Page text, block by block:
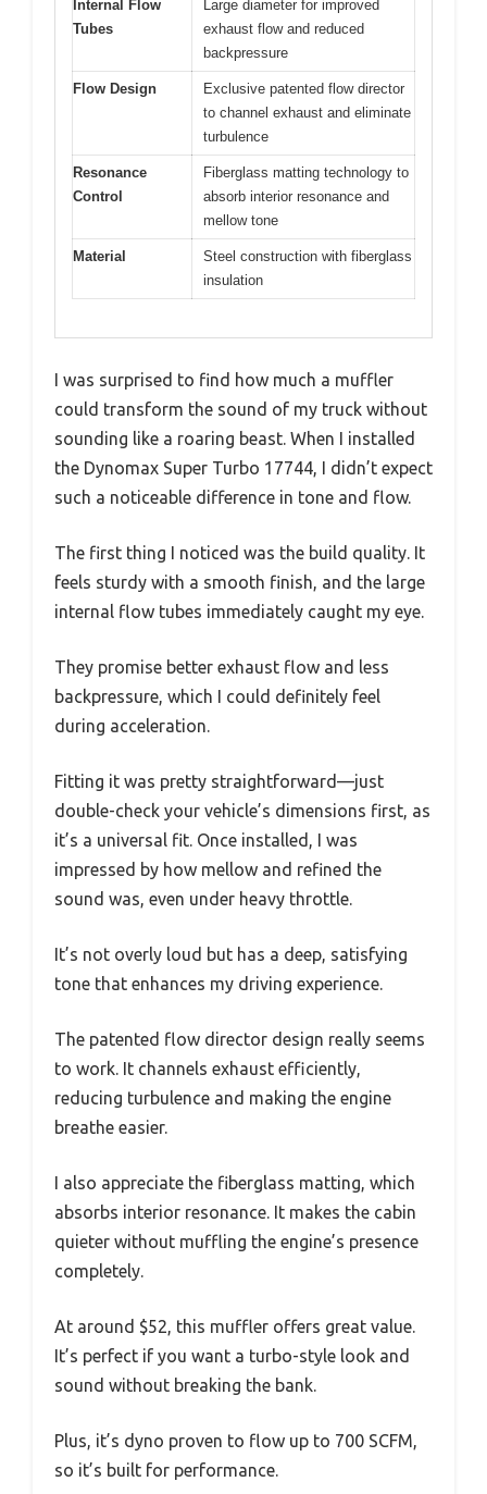
Internal Flow
Tubes
Large diameter for improved
exhaust flow and reduced
backpressure
Flow Design
Exclusive patented flow director
to channel exhaust and eliminate
turbulence
Resonance
Control
Fiberglass matting technology to
absorb interior resonance and
mellow tone
Material
Steel construction with fiberglass
insulation
I was surprised to find how much a muffler
could transform the sound of my truck without
sounding like a roaring beast. When I installed
the Dynomax Super Turbo 17744, I didn’t expect
such a noticeable difference in tone and flow.
The first thing I noticed was the build quality. It
feels sturdy with a smooth finish, and the large
internal flow tubes immediately caught my eye.
They promise better exhaust flow and less
backpressure, which I could definitely feel
during acceleration.
Fitting it was pretty straightforward—just
double-check your vehicle’s dimensions first, as
it’s a universal fit. Once installed, I was
impressed by how mellow and refined the
sound was, even under heavy throttle.
It’s not overly loud but has a deep, satisfying
tone that enhances my driving experience.
The patented flow director design really seems
to work. It channels exhaust efficiently,
reducing turbulence and making the engine
breathe easier.
I also appreciate the fiberglass matting, which
absorbs interior resonance. It makes the cabin
quieter without muffling the engine’s presence
completely.
At around $52, this muffler offers great value.
It’s perfect if you want a turbo-style look and
sound without breaking the bank.
Plus, it’s dyno proven to flow up to 700 SCFM,
so it’s built for performance.